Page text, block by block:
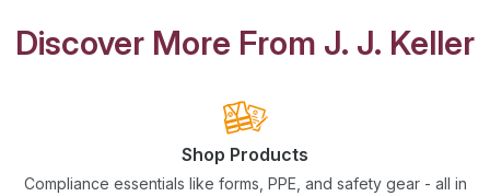
Discover More From J. J. Keller
Shop Products
Compliance essentials like forms, PPE, and safety gear - all in